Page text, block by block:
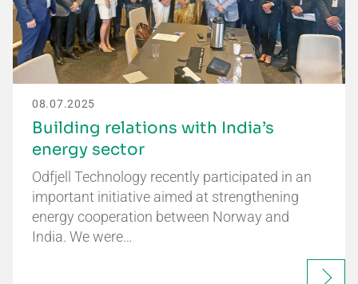
08.07.2025
Building relations with India’s
energy sector
Odfjell Technology recently participated in an
important initiative aimed at strengthening
energy cooperation between Norway and
India. We were…